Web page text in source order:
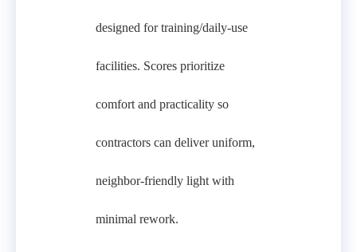
designed for training/daily-use
facilities. Scores prioritize
comfort and practicality so
contractors can deliver uniform,
neighbor-friendly light with
minimal rework.